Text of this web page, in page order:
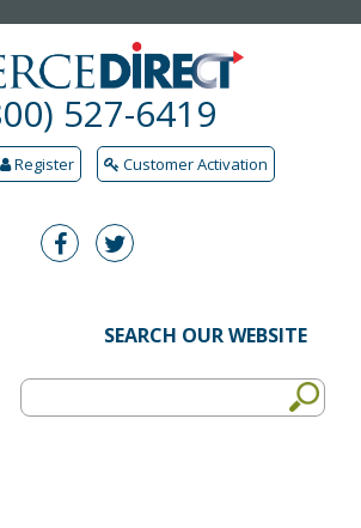
527-6419
Register Customer Activation
SEARCH OUR WEBSITE